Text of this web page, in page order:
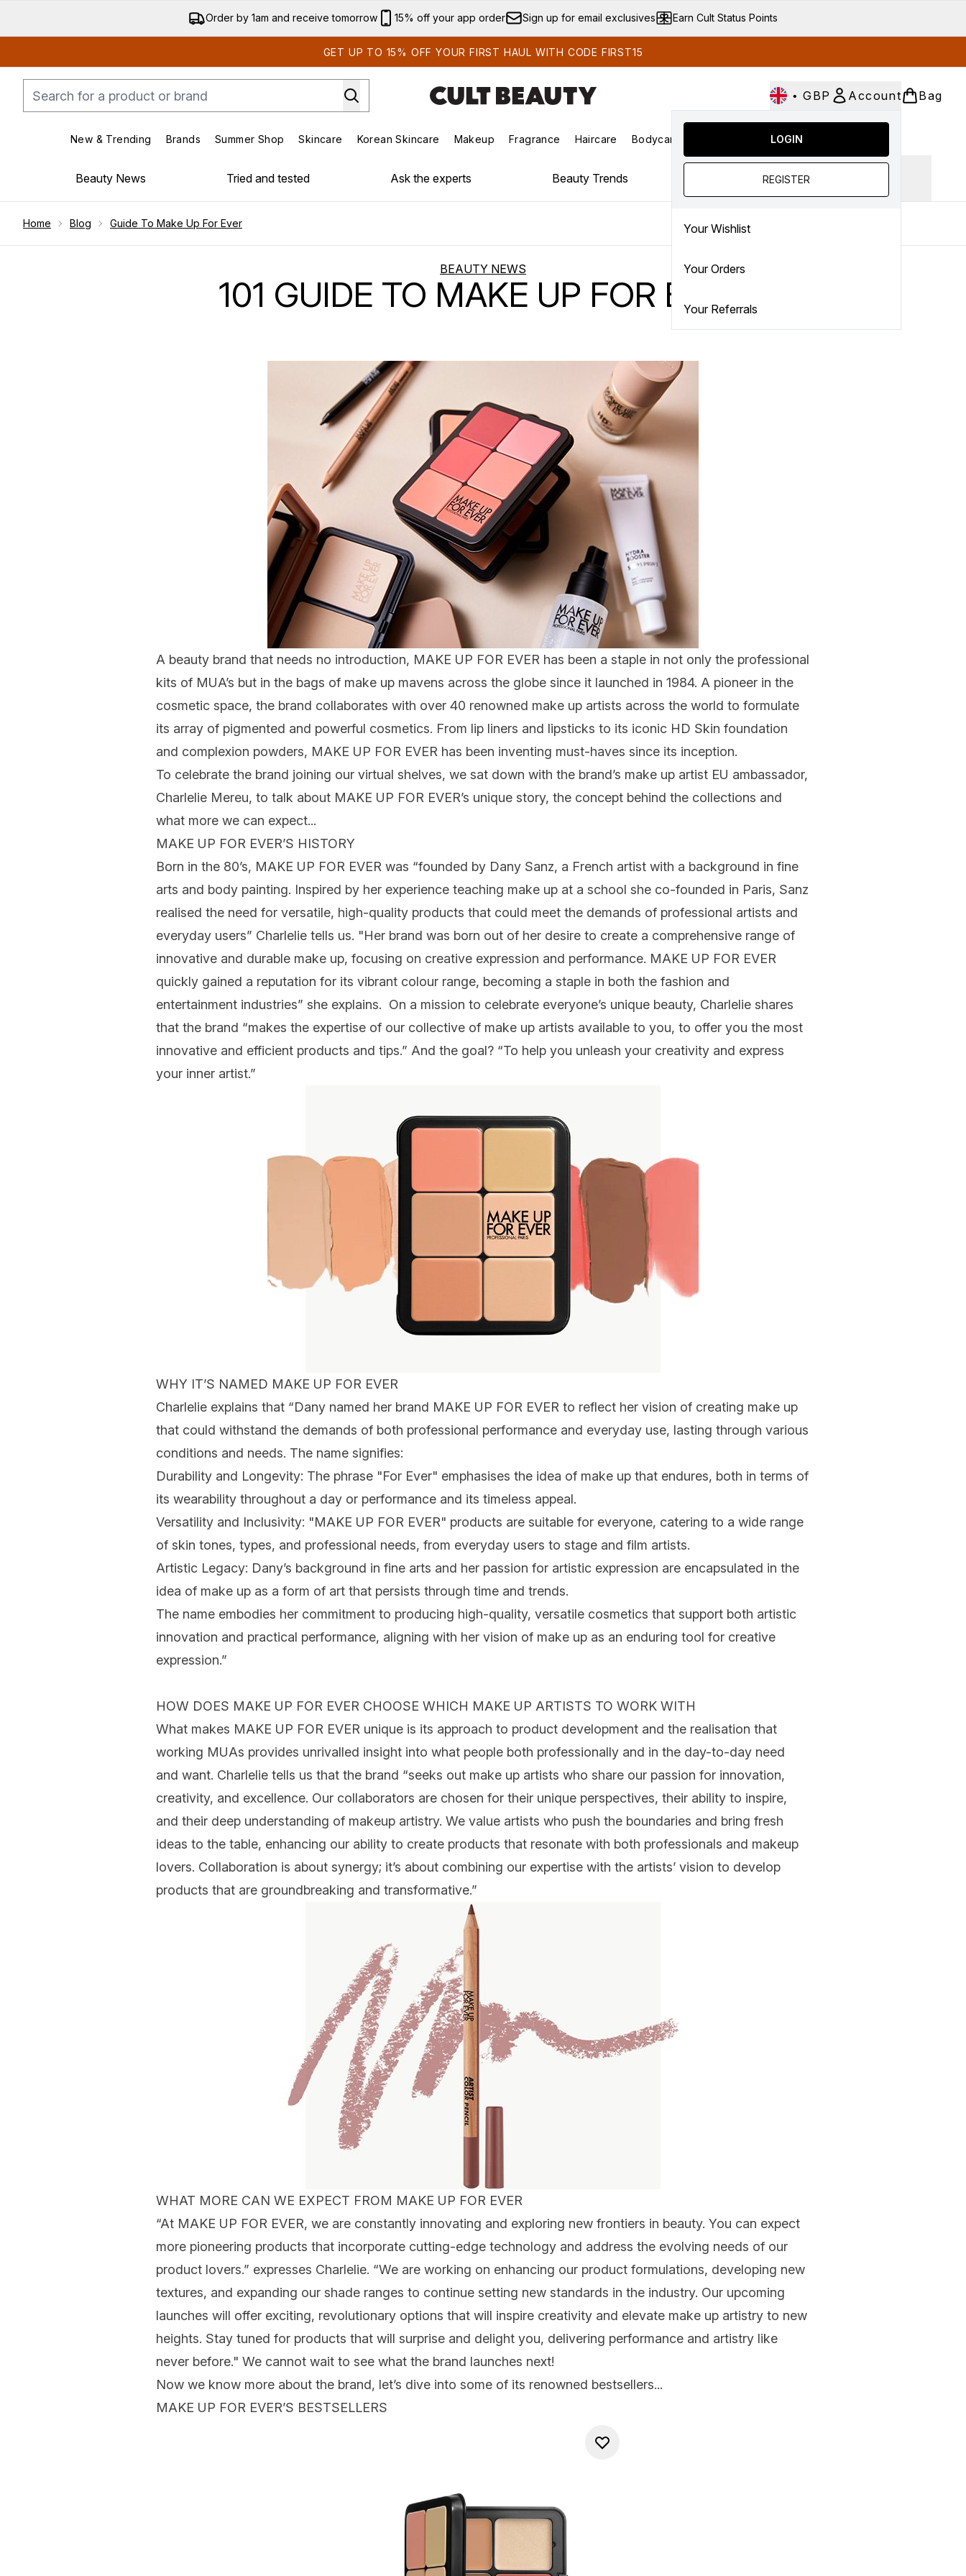
Skip to main content
Order by 1am and receive tomorrow 15% off your app order Sign up for email exclusives Earn Cult Status Points
GET UP TO 15% OFF YOUR FIRST HAUL WITH CODE FIRST15
• GBP Account
LOGIN
REGISTER
Your Wishlist
Your Orders
Your Referrals
Bag
New & Trending
Enter submenu (New & Trending)
Brands
Enter submenu (Brands)
Summer Shop
Enter submenu (Summer Shop)
Skincare
Enter submenu (Skincare)
Korean Skincare
Enter submenu (Korean Skincare)
Makeup
Enter submenu (Makeup)
Fragrance
Enter submenu (Fragrance)
Haircare Bodycare
Enter submenu (Bodycare)
SALE
Beauty News Tried and tested Ask the experts Beauty Trends Ingredient focus
Home Blog Guide To Make Up For Ever
BEAUTY NEWS
101 GUIDE TO MAKE UP FOR EVER
A beauty brand that needs no introduction, MAKE UP FOR EVER has been a staple in not only the professional
kits of MUA’s but in the bags of make up mavens across the globe since it launched in 1984. A pioneer in the
cosmetic space, the brand collaborates with over 40 renowned make up artists across the world to formulate
its array of pigmented and powerful cosmetics. From lip liners and lipsticks to its iconic HD Skin foundation
and complexion powders, MAKE UP FOR EVER has been inventing must-haves since its inception.
To celebrate the brand joining our virtual shelves, we sat down with the brand’s make up artist EU ambassador,
Charlelie Mereu, to talk about MAKE UP FOR EVER’s unique story, the concept behind the collections and
what more we can expect...
MAKE UP FOR EVER’S HISTORY
Born in the 80’s, MAKE UP FOR EVER was “founded by Dany Sanz, a French artist with a background in fine
arts and body painting. Inspired by her experience teaching make up at a school she co-founded in Paris, Sanz
realised the need for versatile, high-quality products that could meet the demands of professional artists and
everyday users” Charlelie tells us. "Her brand was born out of her desire to create a comprehensive range of
innovative and durable make up, focusing on creative expression and performance. MAKE UP FOR EVER
quickly gained a reputation for its vibrant colour range, becoming a staple in both the fashion and
entertainment industries” she explains. On a mission to celebrate everyone’s unique beauty, Charlelie shares
that the brand “makes the expertise of our collective of make up artists available to you, to offer you the most
innovative and efficient products and tips.” And the goal? “To help you unleash your creativity and express
your inner artist.”
WHY IT’S NAMED MAKE UP FOR EVER
Charlelie explains that “Dany named her brand MAKE UP FOR EVER to reflect her vision of creating make up
that could withstand the demands of both professional performance and everyday use, lasting through various
conditions and needs. The name signifies:
Durability and Longevity: The phrase "For Ever" emphasises the idea of make up that endures, both in terms of
its wearability throughout a day or performance and its timeless appeal.
Versatility and Inclusivity: "MAKE UP FOR EVER" products are suitable for everyone, catering to a wide range
of skin tones, types, and professional needs, from everyday users to stage and film artists.
Artistic Legacy: Dany’s background in fine arts and her passion for artistic expression are encapsulated in the
idea of make up as a form of art that persists through time and trends.
The name embodies her commitment to producing high-quality, versatile cosmetics that support both artistic
innovation and practical performance, aligning with her vision of make up as an enduring tool for creative
expression.”
HOW DOES MAKE UP FOR EVER CHOOSE WHICH MAKE UP ARTISTS TO WORK WITH
What makes MAKE UP FOR EVER unique is its approach to product development and the realisation that
working MUAs provides unrivalled insight into what people both professionally and in the day-to-day need
and want. Charlelie tells us that the brand “seeks out make up artists who share our passion for innovation,
creativity, and excellence. Our collaborators are chosen for their unique perspectives, their ability to inspire,
and their deep understanding of makeup artistry. We value artists who push the boundaries and bring fresh
ideas to the table, enhancing our ability to create products that resonate with both professionals and makeup
lovers. Collaboration is about synergy; it’s about combining our expertise with the artists’ vision to develop
products that are groundbreaking and transformative.”
WHAT MORE CAN WE EXPECT FROM MAKE UP FOR EVER
“At MAKE UP FOR EVER, we are constantly innovating and exploring new frontiers in beauty. You can expect
more pioneering products that incorporate cutting-edge technology and address the evolving needs of our
product lovers.” expresses Charlelie. “We are working on enhancing our product formulations, developing new
textures, and expanding our shade ranges to continue setting new standards in the industry. Our upcoming
launches will offer exciting, revolutionary options that will inspire creativity and elevate make up artistry to new
heights. Stay tuned for products that will surprise and delight you, delivering performance and artistry like
never before." We cannot wait to see what the brand launches next!
Now we know more about the brand, let’s dive into some of its renowned bestsellers...
MAKE UP FOR EVER’S BESTSELLERS